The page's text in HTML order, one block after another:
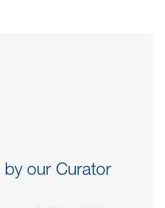
our Curator